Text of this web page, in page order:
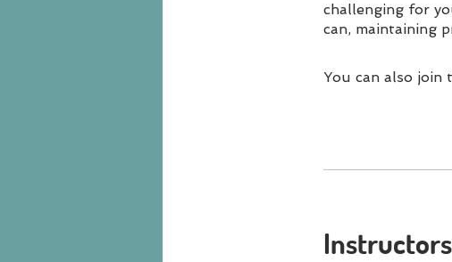
challenging for
can, maintaining
You can also join
Instructors